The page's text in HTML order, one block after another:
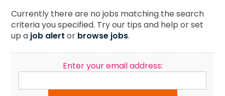
Currently there are no jobs matching the search
criteria you specified. Try our tips and help or set
up a job alert or browse jobs.
Enter your email address: